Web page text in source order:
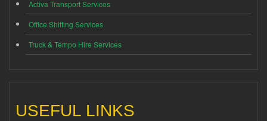
Activa Transport Services
Office Shifting Services
Truck & Tempo Hire Services
USEFUL LINKS